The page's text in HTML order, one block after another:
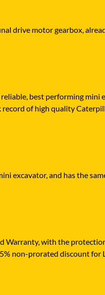
drive motor gearbox,
best performing
of high quality
excavator, and has the
with the
non-prorated discount